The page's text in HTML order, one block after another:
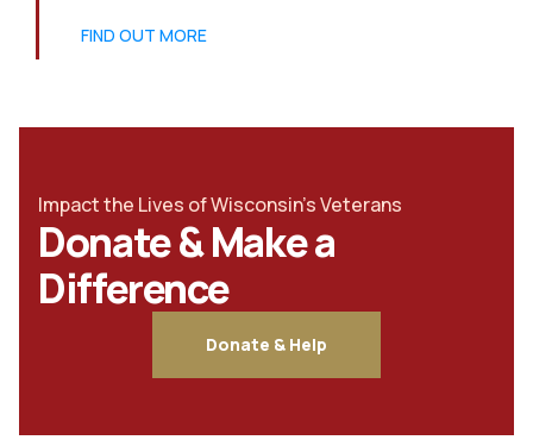
FIND OUT MORE
Impact the Lives of Wisconsin's Veterans
Donate & Make a
Difference
Donate & Help